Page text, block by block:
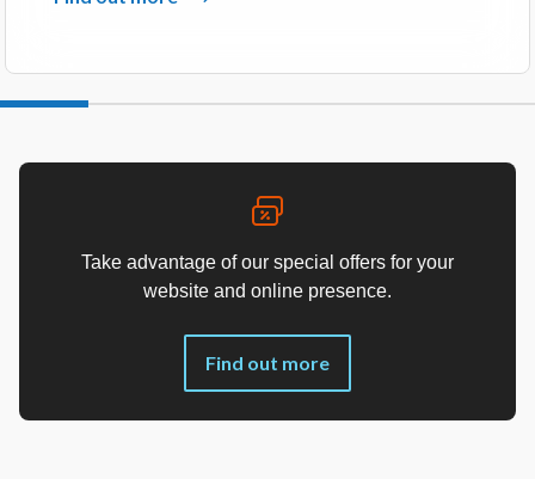
Take advantage of our special offers for your
website and online presence.
Find out more